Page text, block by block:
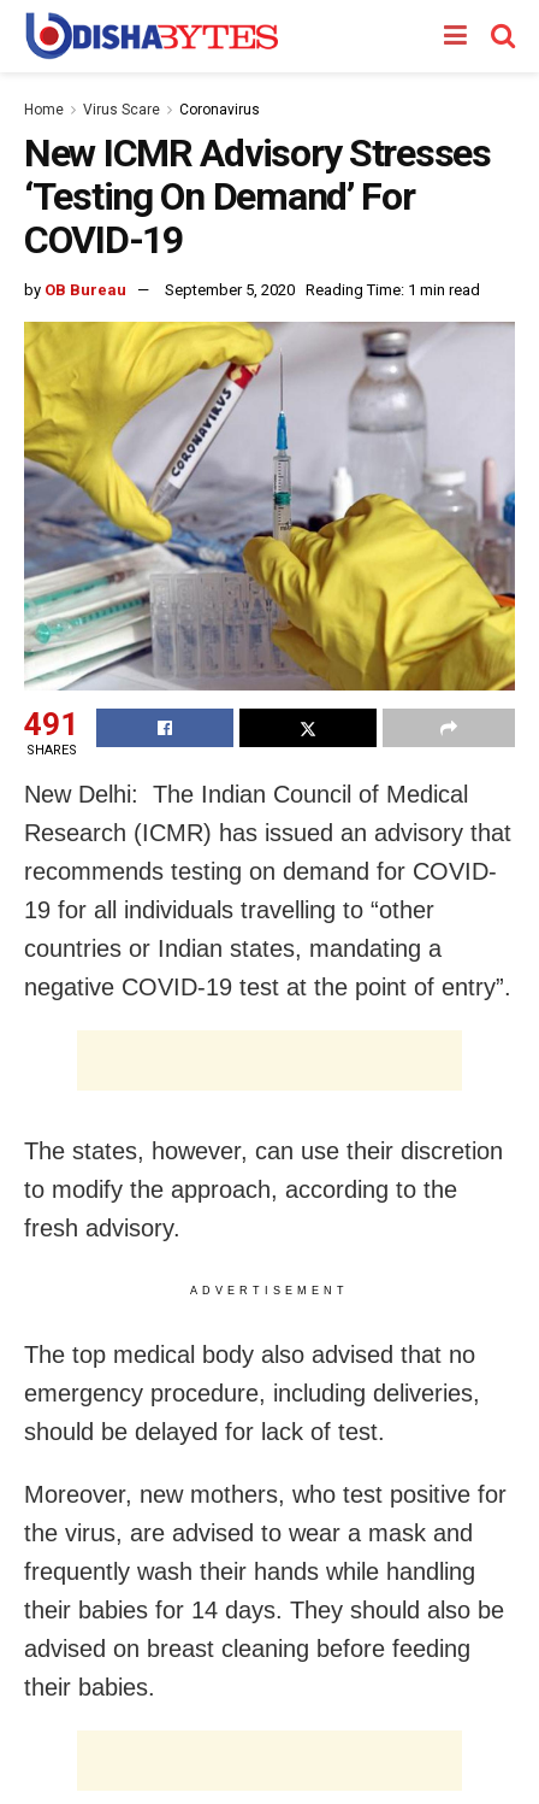
Home Virus Scare Coronavirus
New ICMR Advisory Stresses
‘Testing On Demand’ For
COVID-19
by OB Bureau September 5, 2020 Reading Time: 1 min read
491
SHARES
New Delhi: The Indian Council of Medical
Research (ICMR) has issued an advisory that
recommends testing on demand for COVID-
19 for all individuals travelling to “other
countries or Indian states, mandating a
negative COVID-19 test at the point of entry”.
The states, however, can use their discretion
to modify the approach, according to the
fresh advisory.
ADVERTISEMENT
The top medical body also advised that no
emergency procedure, including deliveries,
should be delayed for lack of test.
Moreover, new mothers, who test positive for
the virus, are advised to wear a mask and
frequently wash their hands while handling
their babies for 14 days. They should also be
advised on breast cleaning before feeding
their babies.